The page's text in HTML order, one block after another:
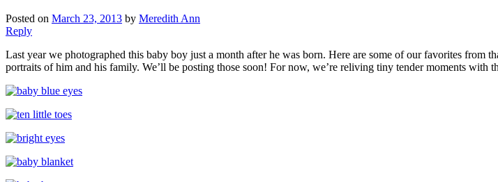
Posted on March 23, 2013 by Meredith Ann
Reply
Last year we photographed this baby boy just a month after he was born. Here are some of our favorites from
portraits of him and his family. We’ll be posting those soon! For now, we’re reliving tiny tender moments with